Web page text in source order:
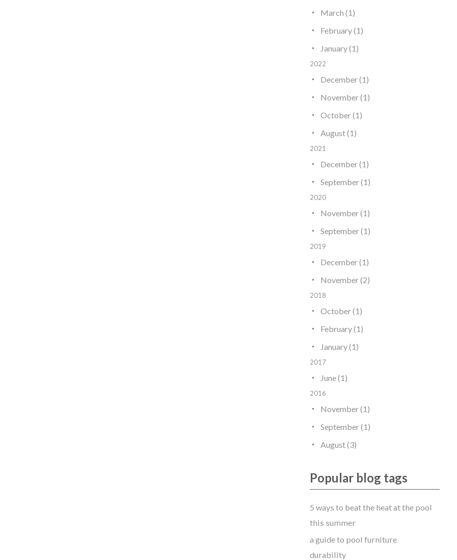
March (1)
February (1)
January (1)
2022
December (1)
November (1)
October (1)
August (1)
2021
December (1)
September (1)
2020
November (1)
September (1)
2019
December (1)
November (2)
2018
October (1)
February (1)
January (1)
2017
June (1)
2016
November (1)
September (1)
August (3)
Popular blog tags
5 ways to beat the heat at the pool
this summer
a guide to pool furniture
durability